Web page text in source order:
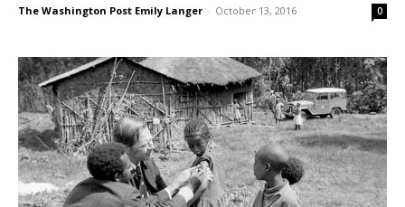
The Washington Post Emily Langer - October 13, 2016 0